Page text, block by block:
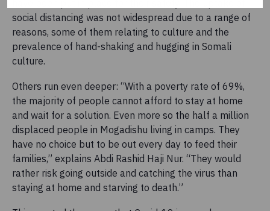
social distancing was not widespread due to a range of
reasons, some of them relating to culture and the
prevalence of hand-shaking and hugging in Somali
culture.
Others run even deeper: “With a poverty rate of 69%,
the majority of people cannot afford to stay at home
and wait for a solution. Even more so the half a million
displaced people in Mogadishu living in camps. They
have no choice but to be out every day to feed their
families,” explains Abdi Rashid Haji Nur. “They would
rather risk going outside and catching the virus than
staying at home and starving to death.”